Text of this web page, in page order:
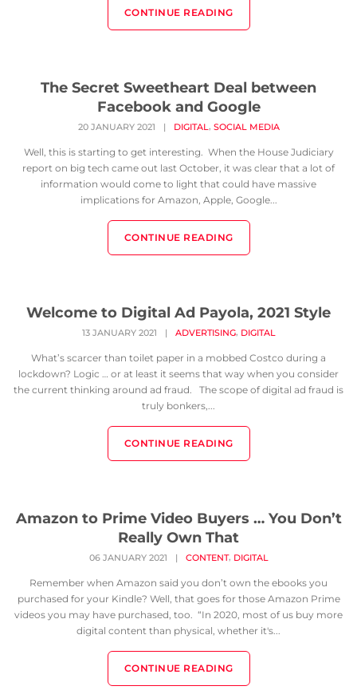
CONTINUE READING
The Secret Sweetheart Deal between
Facebook and Google
20 JANUARY 2021 | DIGITAL, SOCIAL MEDIA
Well, this is starting to get interesting. When the House Judiciary
report on big tech came out last October, it was clear that a lot of
information would come to light that could have massive
implications for Amazon, Apple, Google...
CONTINUE READING
Welcome to Digital Ad Payola, 2021 Style
13 JANUARY 2021 | ADVERTISING, DIGITAL
What’s scarcer than toilet paper in a mobbed Costco during a
lockdown? Logic … or at least it seems that way when you consider
the current thinking around ad fraud. The scope of digital ad fraud is
truly bonkers,...
CONTINUE READING
Amazon to Prime Video Buyers … You Don’t
Really Own That
06 JANUARY 2021 | CONTENT, DIGITAL
Remember when Amazon said you don’t own the ebooks you
purchased for your Kindle? Well, that goes for those Amazon Prime
videos you may have purchased, too. “In 2020, most of us buy more
digital content than physical, whether it's...
CONTINUE READING